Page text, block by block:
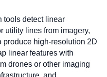
tools detect linear
utility lines from imagery,
produce high-resolution 2D
linear features with
drones or other imaging
and